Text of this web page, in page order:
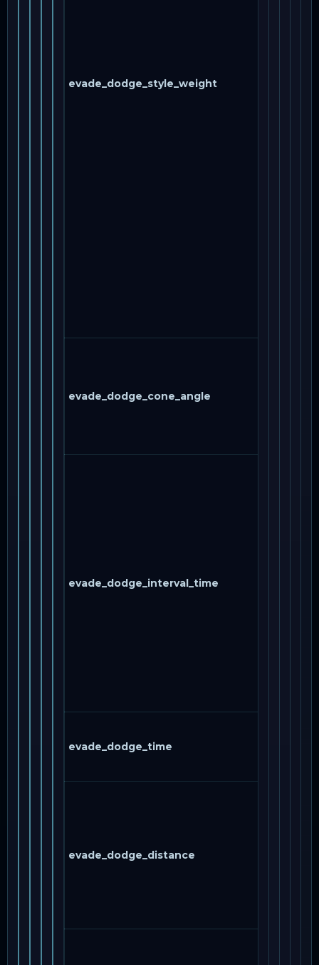
evade_dodge_style_weight
evade_dodge_cone_angle
evade_dodge_interval_time
evade_dodge_time
evade_dodge_distance